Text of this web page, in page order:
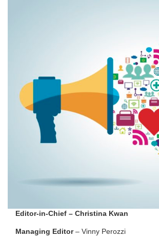
Editor-in-Chief – Christina Kwan
Managing Editor– Vinny Perozzi